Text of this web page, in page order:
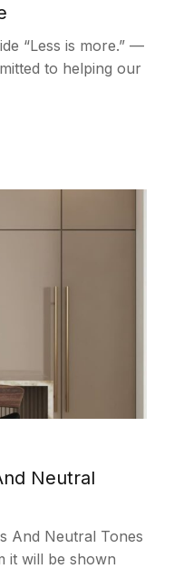
“Less is more.” —
to helping our
Neutral
And Neutral Tones
it will be shown